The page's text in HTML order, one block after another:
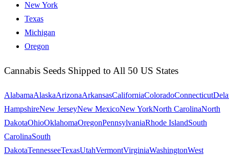
New York
Texas
Michigan
Oregon
Cannabis Seeds Shipped to All 50 US States
AlabamaAlaskaArizonaArkansasCaliforniaColoradoConnecticut
HampshireNew JerseyNew MexicoNew YorkNorth CarolinaNorth
DakotaOhioOklahomaOregonPennsylvaniaRhode IslandSouth
CarolinaSouth
DakotaTennesseeTexasUtahVermontVirginiaWashingtonWest